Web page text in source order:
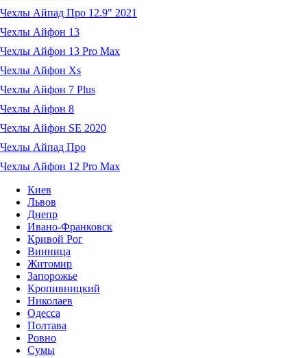
Чехлы Айпад Про 12.9" 2021
Чехлы Айфон 13
Чехлы Айфон 13 Pro Max
Чехлы Айфон Xs
Чехлы Айфон 7 Plus
Чехлы Айфон 8
Чехлы Айфон SE 2020
Чехлы Айпад Про
Чехлы Айфон 12 Pro Max
Киев
Львов
Днепр
Ивано-Франковск
Кривой Рог
Винница
Житомир
Запорожье
Кропивницкий
Николаев
Одесса
Полтава
Ровно
Сумы